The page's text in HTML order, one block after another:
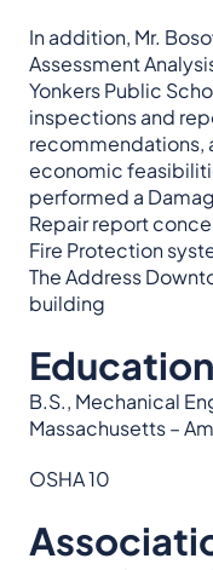
In addition, Mr.
Assessment
Yonkers Public
inspections and
recommendations,
economic
performed a
Repair report
Fire Protection
The Address
building
B.S., Mechanical
Massachusetts –
OSHA 10